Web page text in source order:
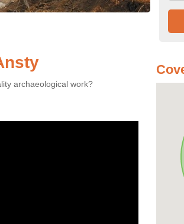
archaeological work?